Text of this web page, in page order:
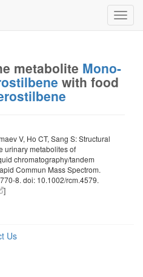
metabolite Mono-
with food
V, Ho CT, Sang S: Structural
urinary metabolites of
chromatography/tandem
Commun Mass Spectrom.
8. doi: 10.1002/rcm.4579.
]
Us